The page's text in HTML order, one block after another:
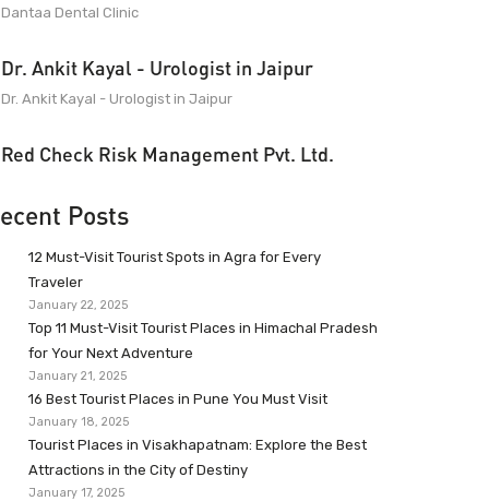
Dantaa Dental Clinic
Dr. Ankit Kayal - Urologist in Jaipur
Dr. Ankit Kayal - Urologist in Jaipur
Red Check Risk Management Pvt. Ltd.
Posts
12 Must-Visit Tourist Spots in Agra for Every
Traveler
January 22, 2025
Top 11 Must-Visit Tourist Places in Himachal Pradesh
for Your Next Adventure
January 21, 2025
16 Best Tourist Places in Pune You Must Visit
January 18, 2025
Tourist Places in Visakhapatnam: Explore the Best
Attractions in the City of Destiny
January 17, 2025